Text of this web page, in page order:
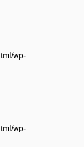
wp-
wp-